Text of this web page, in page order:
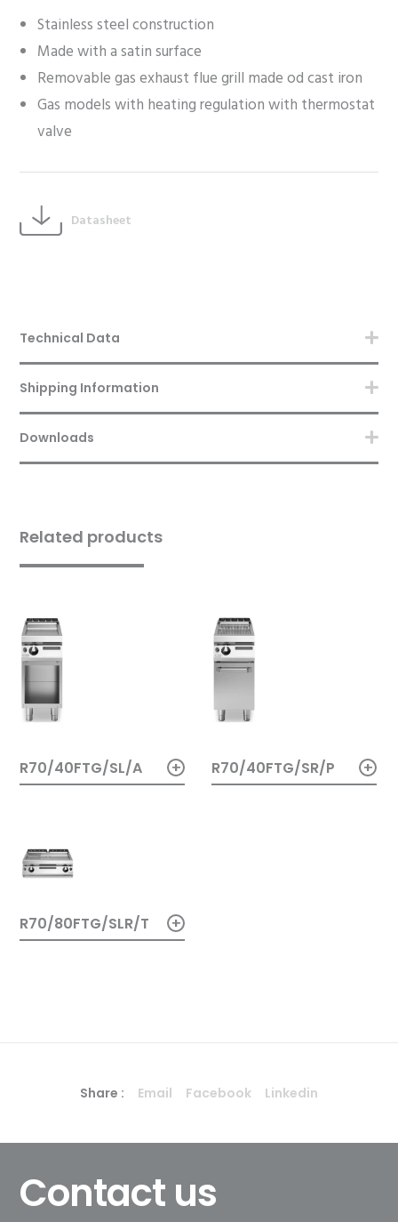
Stainless steel construction
Made with a satin surface
Removable gas exhaust flue grill made od cast iron
Gas models with heating regulation with thermostat
valve
Datasheet
Technical Data
Shipping Information
Downloads
Related products
R70/40FTG/SL/A + R70/40FTG/SR/P +
R70/80FTG/SLR/T +
Share : Email Facebook Linkedin
Contact us